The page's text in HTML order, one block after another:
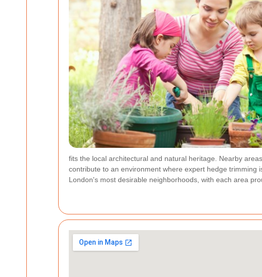
fits the local architectural and natural heritage. Nearby
contribute to an environment where expert hedge
London's most desirable neighborhoods, with each area